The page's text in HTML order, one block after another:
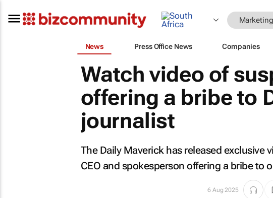
News Press Office News Companies
Watch video of
offering a bribe to
journalist
The Daily Maverickhas released exclusive
CEO and spokesperson offering a bribe to
6 Aug 2025